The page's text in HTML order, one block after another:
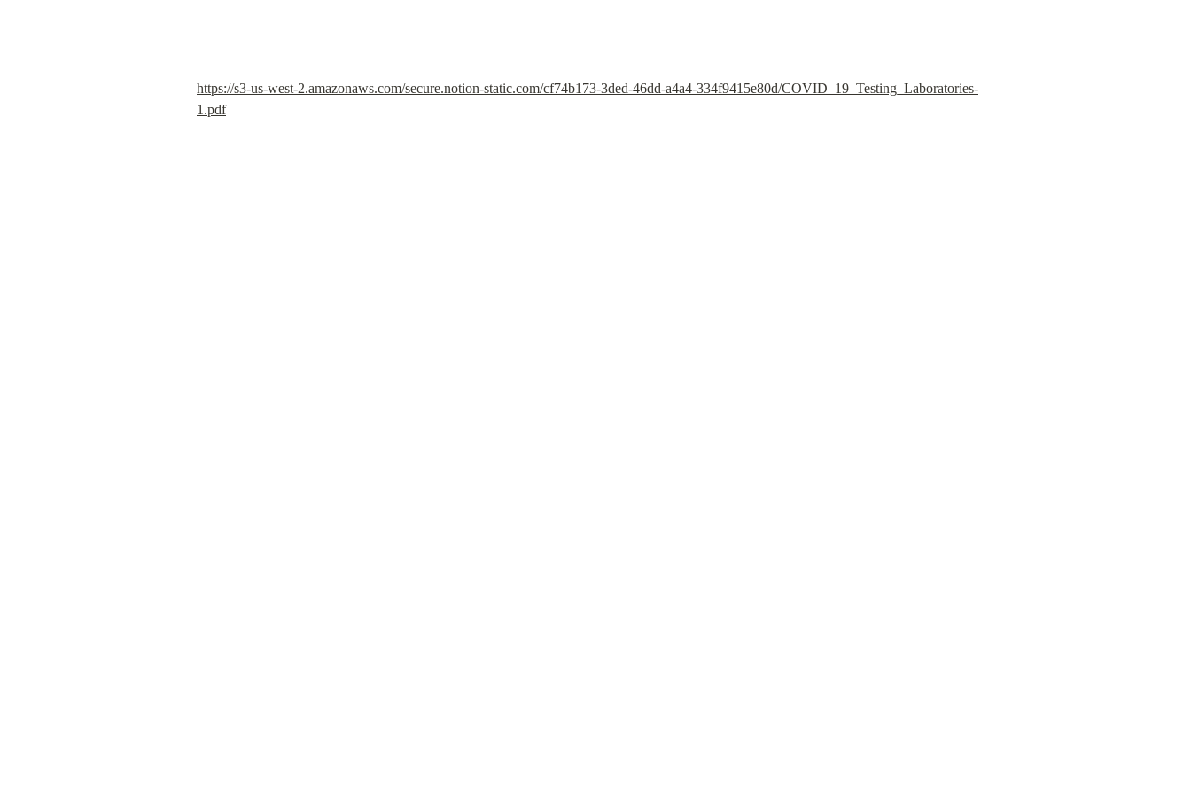
https://s3-us-west-2.amazonaws.com/secure.notion-static.com/cf74b173-3ded-46dd-a4a4-334f9415e80d/COVID_19_Testing_Laboratories-
1.pdf